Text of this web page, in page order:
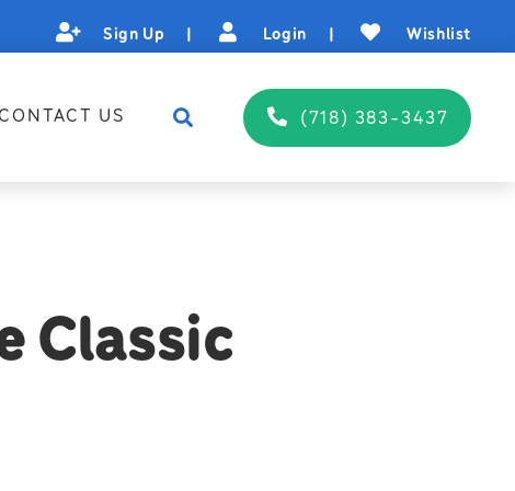
Sign Up Login Wishlist
CONTACT US (718) 383-3437
Classic